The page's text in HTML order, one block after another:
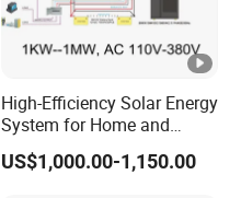
High-Efficiency Solar Energy
System for Home and
Business
US$1,000.00-1,150.00